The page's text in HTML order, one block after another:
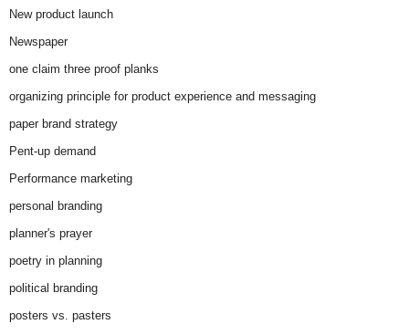
New product launch
Newspaper
one claim three proof planks
organizing principle for product experience and messaging
paper brand strategy
Pent-up demand
Performance marketing
personal branding
planner's prayer
poetry in planning
political branding
posters vs. pasters